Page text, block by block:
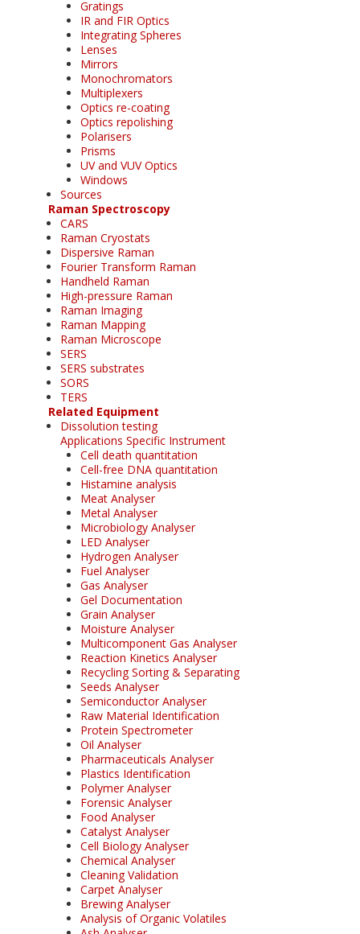
Gratings
IR and FIR Optics
Integrating Spheres
Lenses
Mirrors
Monochromators
Multiplexers
Optics re-coating
Optics repolishing
Polarisers
Prisms
UV and VUV Optics
Windows
Sources
Raman Spectroscopy
CARS
Raman Cryostats
Dispersive Raman
Fourier Transform Raman
Handheld Raman
High-pressure Raman
Raman Imaging
Raman Mapping
Raman Microscope
SERS
SERS substrates
SORS
TERS
Related Equipment
Dissolution testing
Applications Specific Instrument
Cell death quantitation
Cell-free DNA quantitation
Histamine analysis
Meat Analyser
Metal Analyser
Microbiology Analyser
LED Analyser
Hydrogen Analyser
Fuel Analyser
Gas Analyser
Gel Documentation
Grain Analyser
Moisture Analyser
Multicomponent Gas Analyser
Reaction Kinetics Analyser
Recycling Sorting & Separating
Seeds Analyser
Semiconductor Analyser
Raw Material Identification
Protein Spectrometer
Oil Analyser
Pharmaceuticals Analyser
Plastics Identification
Polymer Analyser
Forensic Analyser
Food Analyser
Catalyst Analyser
Cell Biology Analyser
Chemical Analyser
Cleaning Validation
Carpet Analyser
Brewing Analyser
Analysis of Organic Volatiles